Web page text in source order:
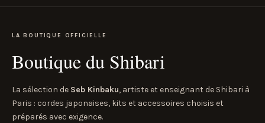
LA BOUTIQUE OFFICIELLE
Boutique du Shibari
La sélection de Seb Kinbaku, artiste et enseignant de Shibari à
Paris : cordes japonaises, kits et accessoires choisis et
préparés avec exigence.